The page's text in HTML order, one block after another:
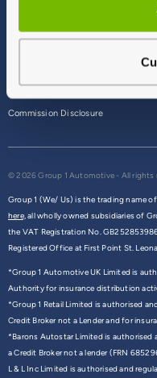
Commission Disclosure
© 2026 Group 1 Automotive - All rights
Group 1 (We/ Us) is the trading name
here,all wholly owned subsidiaries of
the VAT Registration No.
Registered Office at First Point St.
*Group 1 Automotive UK Limited is
Authority for insurance distribution
*Group 1 Retail Limited is authorised
Credit Broker not a Lender and for
*Barons Autostar Limited is authorised
a Credit Broker not a lender (FRN
L & L Inc Limited is authorised and